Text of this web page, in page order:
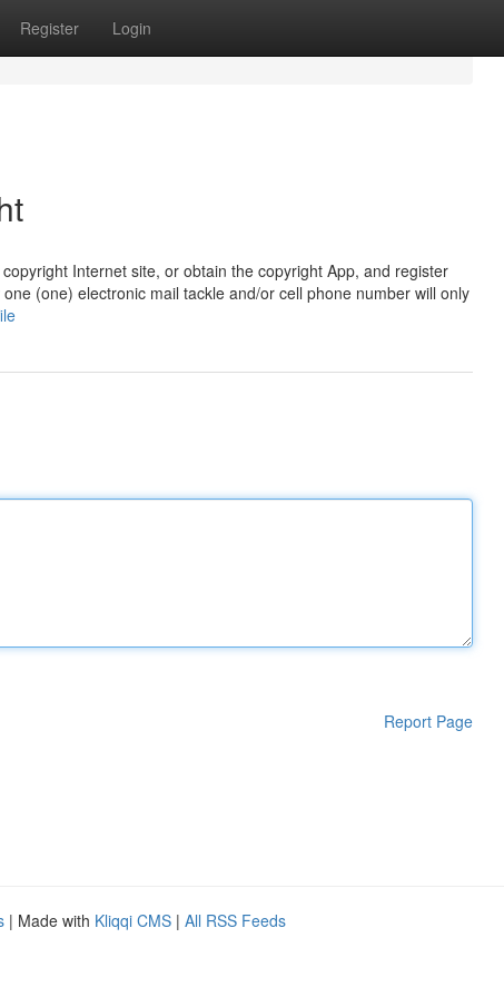
Register Login
Internet site, or obtain the copyright App, and register
(one) electronic mail tackle and/or cell phone number will only
Report Page
| Made with Kliqqi CMS | All RSS Feeds